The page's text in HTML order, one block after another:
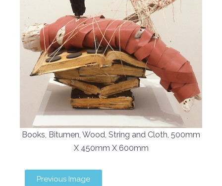
Books, Bitumen, Wood, String and Cloth, 500mm
X 450mm X 600mm
Previous Image